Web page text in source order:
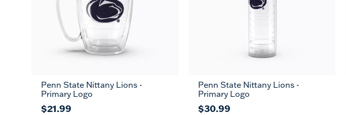
Penn State Nittany Lions -
Primary Logo
$21.99
Penn State Nittany Lions -
Primary Logo
$30.99